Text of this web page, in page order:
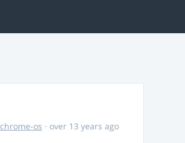
chrome-os · over 13 years ago